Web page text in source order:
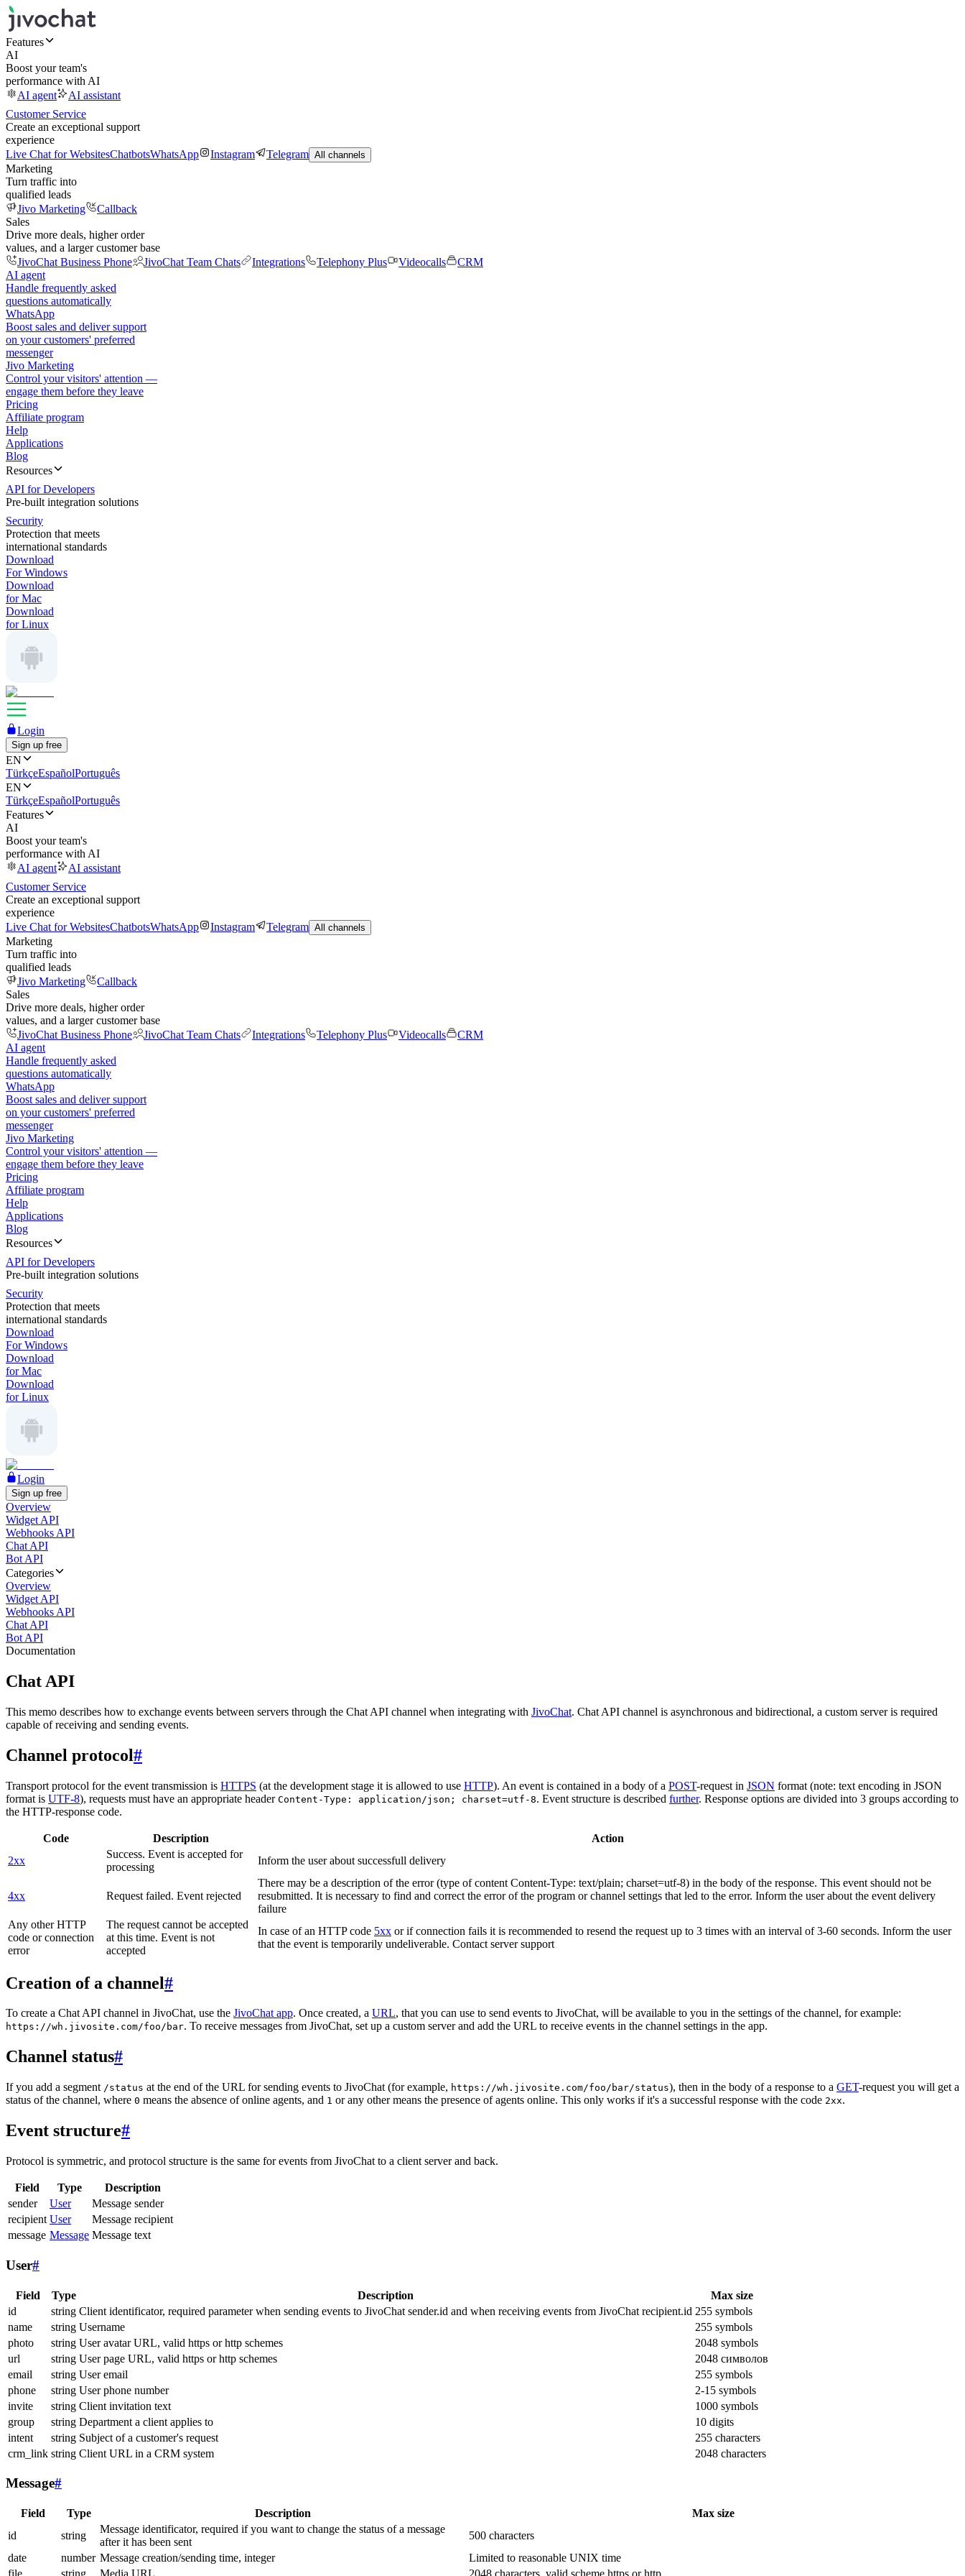
Features
AI
Boost your team's
performance with AI
AI agent
AI assistant
Customer Service
Create an exceptional support
experience
Live Chat for WebsitesChatbotsWhatsApp Instagram Telegram All channels
Marketing
Turn traffic into
qualified leads
Jivo Marketing
Callback
Sales
Drive more deals, higher order
values, and a larger customer base
JivoChat Business Phone
JivoChat Team Chats Integrations Telephony Plus Videocalls
CRM
AI agent
Handle frequently asked
questions automatically
WhatsApp
Boost sales and deliver support
on your customers' preferred
messenger
Jivo Marketing
Control your visitors' attention —
engage them before they leave
Pricing
Affiliate program
Help
Applications
Blog
Resources
API for Developers
Pre-built integration solutions
Security
Protection that meets
international standards
Download
For Windows
Download
for Mac
Download
for Linux
Login
Sign up free
EN
TürkçeEspañolPortuguês
EN
TürkçeEspañolPortuguês
Features
AI
Boost your team's
performance with AI
AI agent
AI assistant
Customer Service
Create an exceptional support
experience
Live Chat for WebsitesChatbotsWhatsApp Instagram Telegram All channels
Marketing
Turn traffic into
qualified leads
Jivo Marketing
Callback
Sales
Drive more deals, higher order
values, and a larger customer base
JivoChat Business Phone
JivoChat Team Chats Integrations Telephony Plus Videocalls
CRM
AI agent
Handle frequently asked
questions automatically
WhatsApp
Boost sales and deliver support
on your customers' preferred
messenger
Jivo Marketing
Control your visitors' attention —
engage them before they leave
Pricing
Affiliate program
Help
Applications
Blog
Resources
API for Developers
Pre-built integration solutions
Security
Protection that meets
international standards
Download
For Windows
Download
for Mac
Download
for Linux
Login
Sign up free
Overview
Widget API
Webhooks API
Chat API
Bot API
Categories
Overview
Widget API
Webhooks API
Chat API
Bot API
Documentation
Chat API
This memo describes how to exchange events between servers through the Chat API channel when integrating with JivoChat. Chat API channel is asynchronous and bidirectional, a custom server is required
capable of receiving and sending events.
Channel protocol#
Transport protocol for the event transmission is HTTPS (at the development stage it is allowed to use HTTP). An event is contained in a body of a POST-request in JSON format (note: text encoding in JSON
format is UTF-8), requests must have an appropriate header Content-Type: application/json; charset=utf-8. Event structure is described further. Response options are divided into 3 groups according to
the HTTP-response code.
Code Description
Action
2xx
Success. Event is accepted for
processing
Inform the user about successfull delivery
4xx Request failed. Event rejected
There may be a description of the error (type of content Content-Type: text/plain; charset=utf-8) in the body of the response. This event should not be
resubmitted. It is necessary to find and correct the error of the program or channel settings that led to the error. Inform the user about the event delivery
failure
Any other HTTP
code or connection
error
The request cannot be accepted
at this time. Event is not
accepted
In case of an HTTP code 5xx or if connection fails it is recommended to resend the request up to 3 times with an interval of 3-60 seconds. Inform the user
that the event is temporarily undeliverable. Contact server support
Creation of a channel#
To create a Chat API channel in JivoChat, use the JivoChat app. Once created, a URL, that you can use to send events to JivoChat, will be available to you in the settings of the channel, for example:
https://wh.jivosite.com/foo/bar. To receive messages from JivoChat, set up a custom server and add the URL to receive events in the channel settings in the app.
Channel status#
If you add a segment /status at the end of the URL for sending events to JivoChat (for example, https://wh.jivosite.com/foo/bar/status), then in the body of a response to a GET-request you will get a
status of the channel, where 0 means the absence of online agents, and 1 or any other means the presence of agents online. This only works if it's a successful response with the code 2xx.
Event structure#
Protocol is symmetric, and protocol structure is the same for events from JivoChat to a client server and back.
Field Type
Description
sender
User
Message sender
recipient User
Message recipient
message Message Message text
User#
Field Type Description
Max size
id
string Client identificator, required parameter when sending events to JivoChat sender.id and when receiving events from JivoChat recipient.id 255 symbols
name
string Username
255 symbols
photo
string User avatar URL, valid https or http schemes
2048 symbols
url
string User page URL, valid https or http schemes
2048 символов
email
string User email
255 symbols
phone
string User phone number
2-15 symbols
invite
string Client invitation text
1000 symbols
group
string Department a client applies to
10 digits
intent
string Subject of a customer's request
255 characters
crm_link string Client URL in a CRM system 2048 characters
Message#
Field Type Description
Max size
id
string
Message identificator, required if you want to change the status of a message
after it has been sent
500 characters
date
number Message creation/sending time, integer
Limited to reasonable UNIX time
file
string Media URL 2048 characters, valid scheme https or http